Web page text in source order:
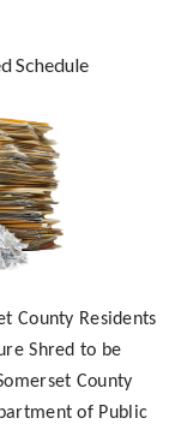
Schedule
County Residents
Shred to be
County
of Public